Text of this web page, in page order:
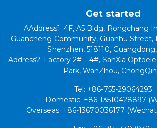
Get started
AAddress1: 4F, A5 Bldg, Rongchang
Guancheng Community, Guanhu Street,
Shenzhen, 518110,
Address2: Factory 2# – 4#, SanXia
Park, WanZhou,
Tel: +86-755-29064293
Domestic: +86-13510428897
Overseas: +86-13670036177